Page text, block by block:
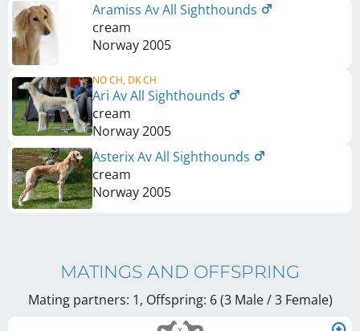
Aramiss Av All Sighthounds
cream
Norway2005
NO CH, DK CH
Ari Av All Sighthounds
cream
Norway2005
Asterix Av All Sighthounds
cream
Norway2005
MATINGS AND OFFSPRING
Mating partners: 1, Offspring: 6 (3 Male / 3 Female)